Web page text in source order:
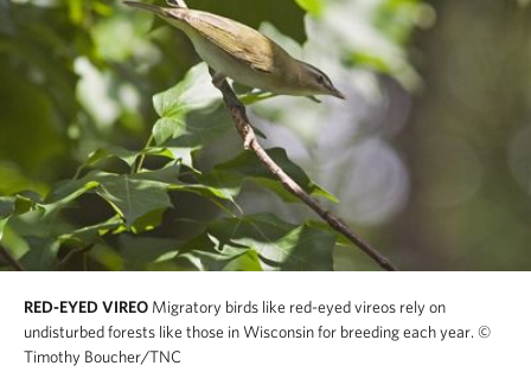
RED-EYED VIREO Migratory birds like red-eyed vireos rely on
undisturbed forests like those in Wisconsin for breeding each year. ©
Timothy Boucher/TNC